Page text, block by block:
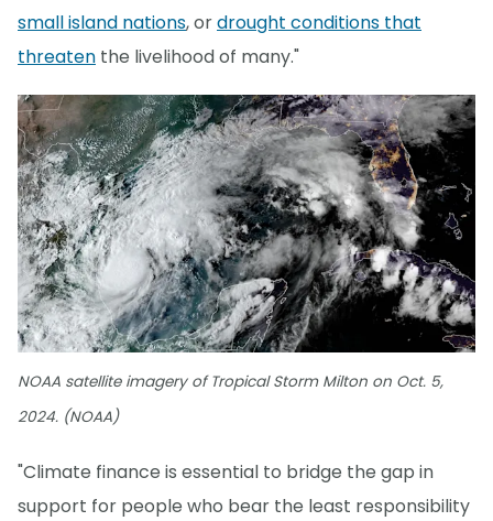
small island nations, ordrought conditions that
threaten the livelihood of many."
NOAA satellite imagery of Tropical Storm Milton on Oct. 5,
2024. (NOAA)
"Climate finance is essential to bridge the gap in
support for people who bear the least responsibility